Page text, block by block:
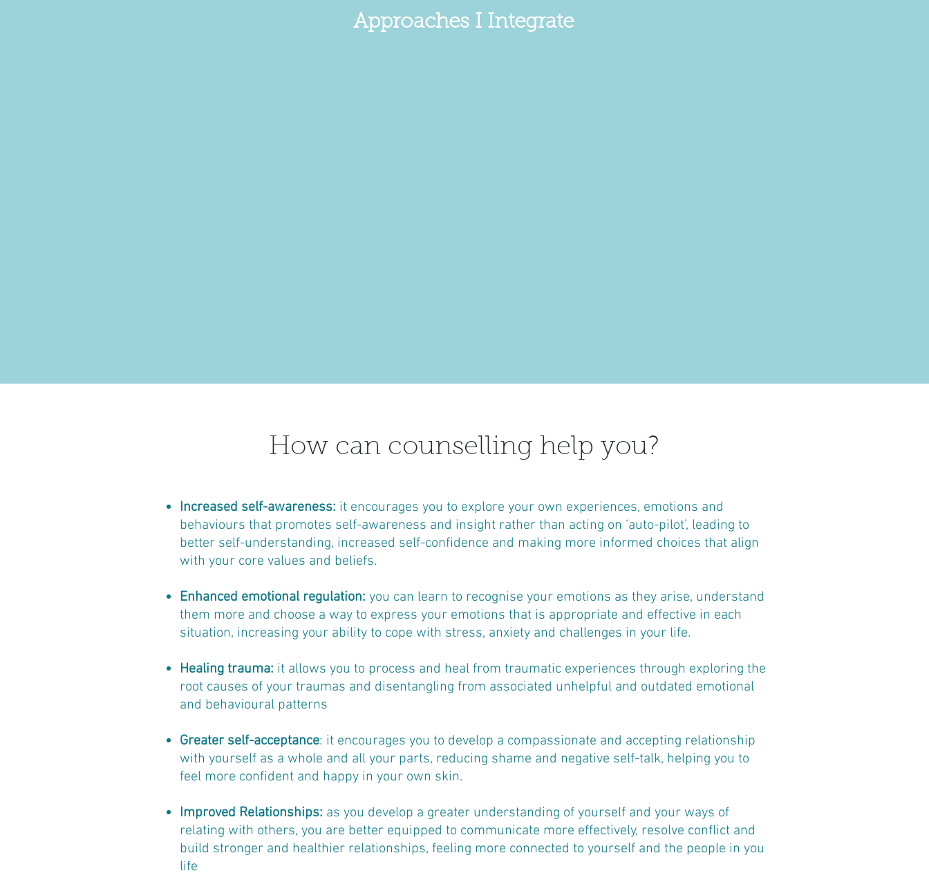
Approaches I Integrate
How can counselling help you?
Increased self-awareness: it encourages you to explore your own experiences, emotions and
behaviours that promotes self-awareness and insight rather than acting on ‘auto-pilot’, leading to
better self-understanding, increased self-confidence and making more informed choices that align
with your core values and beliefs.
Enhanced emotional regulation: you can learn to recognise your emotions as they arise, understand
them more and choose a way to express your emotions that is appropriate and effective in each
situation, increasing your ability to cope with stress, anxiety and challenges in your life.
Healing trauma: it allows you to process and heal from traumatic experiences through exploring the
root causes of your traumas and disentangling from associated unhelpful and outdated emotional
and behavioural patterns
Greater self-acceptance: it encourages you to develop a compassionate and accepting relationship
with yourself as a whole and all your parts, reducing shame and negative self-talk, helping you to
feel more confident and happy in your own skin.
Improved Relationships: as you develop a greater understanding of yourself and your ways of
relating with others, you are better equipped to communicate more effectively, resolve conflict and
build stronger and healthier relationships, feeling more connected to yourself and the people in you
life